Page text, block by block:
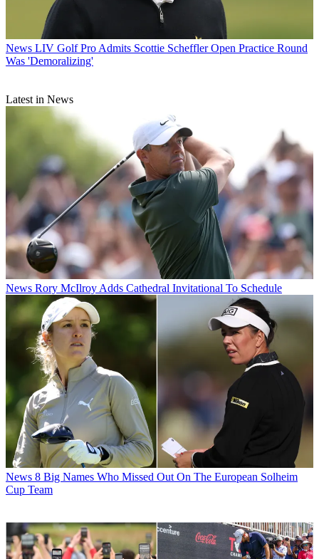
News LIV Golf Pro Admits Scottie Scheffler Open Practice Round
Was 'Demoralizing'
Latest in News
News Rory McIlroy Adds Cathedral Invitational To Schedule
News 8 Big Names Who Missed Out On The European Solheim
Cup Team